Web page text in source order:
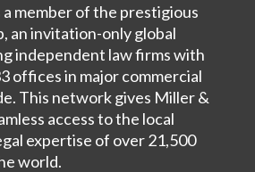
member of the prestigious
an invitation-only global
independent law firms with
offices in major commercial
This network gives Miller &
access to the local
expertise of over 21,500
world.